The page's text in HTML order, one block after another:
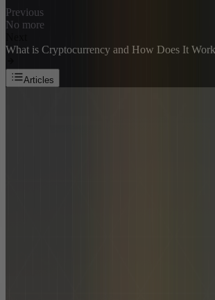
Previous
No more
What is Cryptocurrency and How Does It
Articles